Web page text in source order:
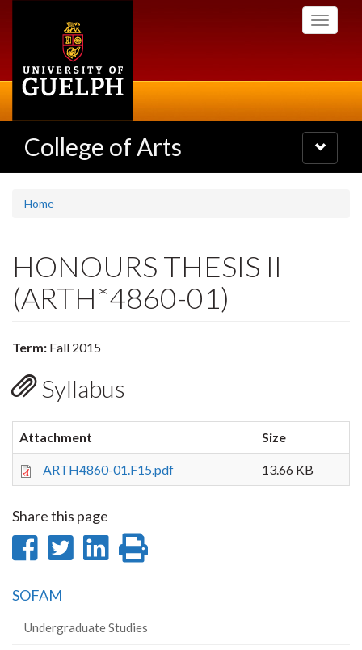
Toggle
College of Arts
Toggle
navigation
Home
HONOURS THESIS II
(ARTH*4860-01)
Term: Fall 2015
Syllabus
Attachment Size
ARTH4860-01.F15.pdf 13.66 KB
Share this page
Share
Facebook
Share
Share
SOFAM
Undergraduate Studies